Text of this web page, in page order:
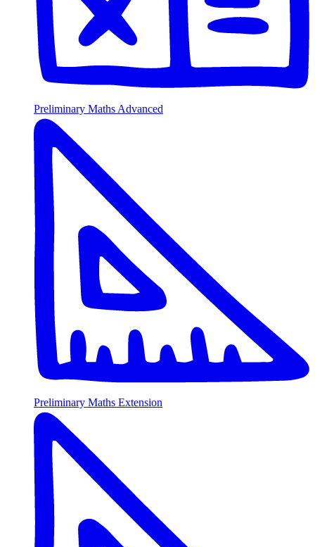
Preliminary Maths Advanced
Preliminary Maths Extension